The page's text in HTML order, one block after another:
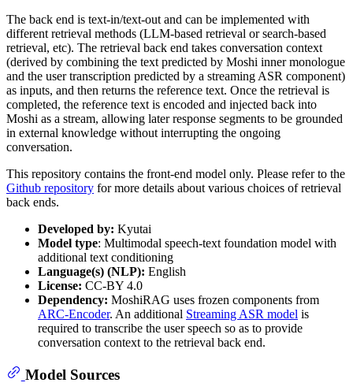
The back end is text-in/text-out and can be implemented with
different retrieval methods (LLM-based retrieval or search-based
retrieval, etc). The retrieval back end takes conversation context
(derived by combining the text predicted by Moshi inner monologue
and the user transcription predicted by a streaming ASR component)
as inputs, and then returns the reference text. Once the retrieval is
completed, the reference text is encoded and injected back into
Moshi as a stream, allowing later response segments to be grounded
in external knowledge without interrupting the ongoing
conversation.
This repository contains the front-end model only. Please refer to the
Github repository for more details about various choices of retrieval
back ends.
Developed by: Kyutai
Model type: Multimodal speech-text foundation model with
additional text conditioning
Language(s) (NLP): English
License: CC-BY 4.0
Dependency: MoshiRAG uses frozen components from
ARC-Encoder. An additional Streaming ASR model is
required to transcribe the user speech so as to provide
conversation context to the retrieval back end.
Model Sources